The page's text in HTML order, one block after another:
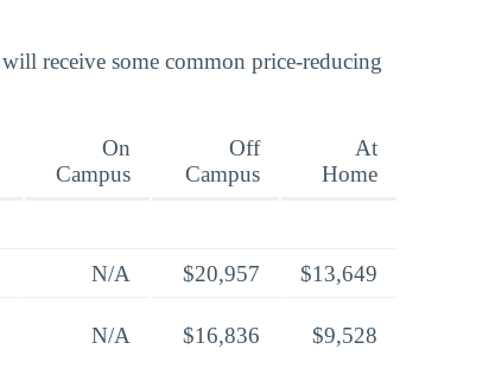
receive some common price-reducing
On
Campus
Off
Campus
At
Home
N/A $20,957
$13,649
N/A $16,836 $9,528